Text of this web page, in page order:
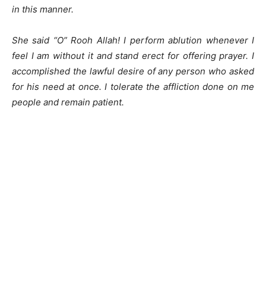
in this manner.
She said “O” Rooh Allah! I perform ablution whenever I
feel I am without it and stand erect for offering prayer. I
accomplished the lawful desire of any person who asked
for his need at once. I tolerate the affliction done on me
people and remain patient.